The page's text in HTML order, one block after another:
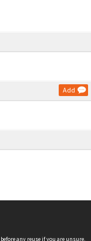
Add
before any reuse if you are unsure.